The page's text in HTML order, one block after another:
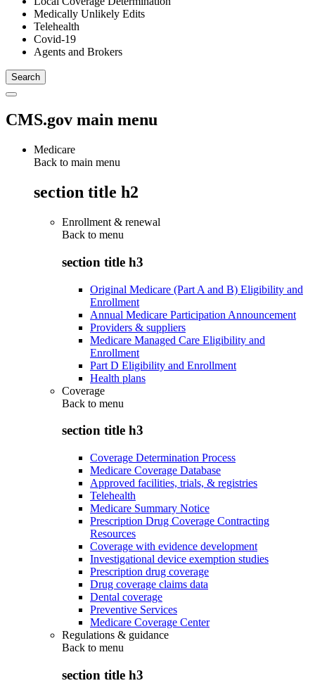
Medically Unlikely Edits
Telehealth
Covid-19
Agents and Brokers
CMS.gov main menu
Medicare
Back to main menu
section title h2
Enrollment & renewal
Back to menu
section title h3
Original Medicare (Part A and B) Eligibility and
Enrollment
Annual Medicare Participation Announcement
Providers & suppliers
Medicare Managed Care Eligibility and
Enrollment
Part D Eligibility and Enrollment
Health plans
Coverage
Back to menu
section title h3
Coverage Determination Process
Medicare Coverage Database
Approved facilities, trials, & registries
Telehealth
Medicare Summary Notice
Prescription Drug Coverage Contracting
Resources
Coverage with evidence development
Investigational device exemption studies
Prescription drug coverage
Drug coverage claims data
Dental coverage
Preventive Services
Medicare Coverage Center
Regulations & guidance
Back to menu
section title h3